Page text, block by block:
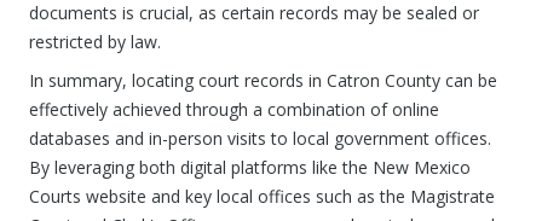
documents is crucial, as certain records may be sealed or
restricted by law.
In summary, locating court records in Catron County can be
effectively achieved through a combination of online
databases and in-person visits to local government offices.
By leveraging both digital platforms like the New Mexico
Courts website and key local offices such as the Magistrate